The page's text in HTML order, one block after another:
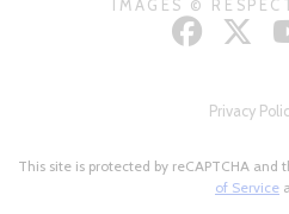
IMAGES ©
Privacy
This site is protected by reCAPTCHA and
of Service